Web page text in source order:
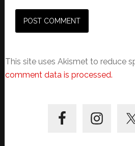
This site uses Akismet to reduce
comment data is processed.
Sidebar